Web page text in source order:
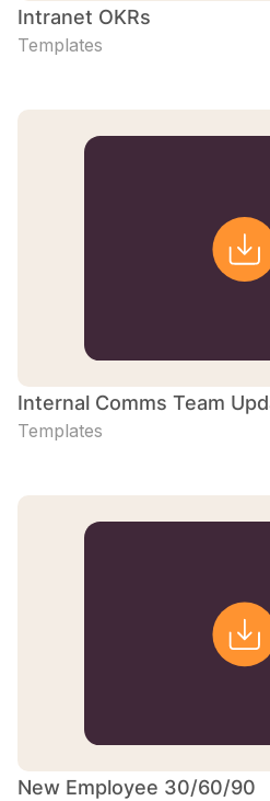
Intranet OKRs
Templates
Internal Comms Team
Templates
New Employee 30/60/90